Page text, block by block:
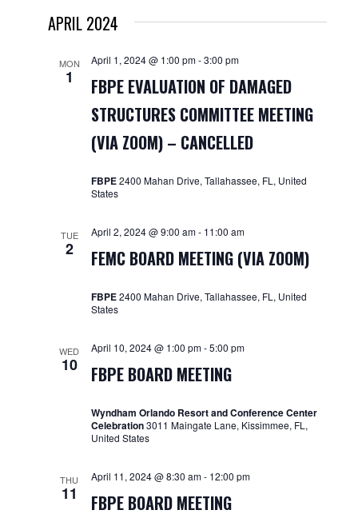
APRIL 2024
MON
1
FBPE EVALUATION OF DAMAGED
STRUCTURES COMMITTEE MEETING
(VIA ZOOM) – CANCELLED
April 1, 2024 @ 1:00 pm-3:00 pm
FBPE2400 Mahan Drive, Tallahassee, FL, United
States
TUE
2 FEMC BOARD MEETING (VIA ZOOM)
April 2, 2024 @ 9:00 am- 11:00 am
FBPE2400 Mahan Drive, Tallahassee, FL, United
States
WED
10 FBPE BOARD MEETING
April 10, 2024 @ 1:00 pm-5:00 pm
Wyndham Orlando Resort and Conference Center
Celebration3011 Maingate Lane, Kissimmee, FL,
United States
THU
11 FBPE BOARD MEETING
April 11, 2024 @ 8:30 am- 12:00 pm